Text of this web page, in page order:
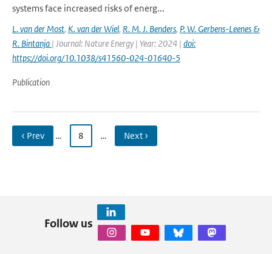
systems face increased risks of energ...
L. van der Most, K. van der Wiel, R. M. J. Benders, P. W. Gerbens-Leenes &
R. Bintanja | Journal: Nature Energy | Year: 2024 | doi:
https://doi.org/10.1038/s41560-024-01640-5
Publication
‹ Prev … 8 … Next ›
Follow us